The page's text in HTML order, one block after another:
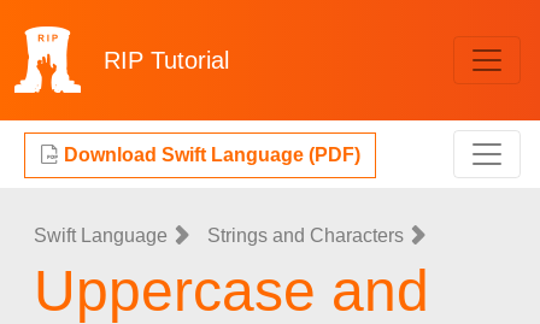
RIP Tutorial
Download Swift Language (PDF)
Swift Language Strings and Characters
Uppercase and